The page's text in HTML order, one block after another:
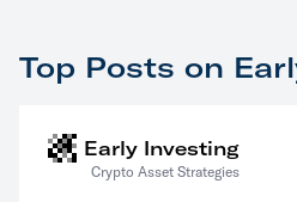
Top Posts on
Early Investing
Crypto Asset Strategies